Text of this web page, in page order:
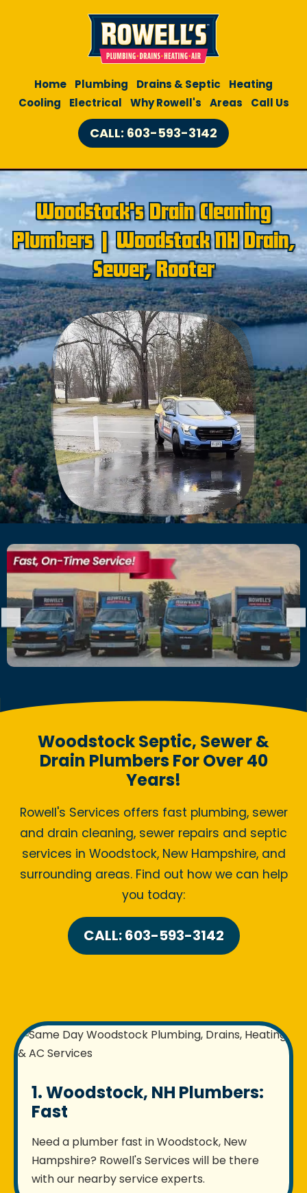
CALL: 603-593-3142
Home Plumbing Drains & Septic
Heating
Cooling
Electrical Why Rowell's Areas Call Us
Woodstock's Drain Cleaning
Plumbers | Woodstock NH Drain,
Sewer, Rooter
Woodstock Septic, Sewer &
Drain Plumbers For Over 40
Years!
Rowell's Services offers fast plumbing, sewer
and drain cleaning, sewer repairs and septic
services in Woodstock, New Hampshire, and
surrounding areas. Find out how we can help
you today:
CALL: 603-593-3142
1. Woodstock, NH Plumbers:
Fast
Need a plumber fast in Woodstock, New
Hampshire? Rowell's Services will be there
with our nearby service experts.